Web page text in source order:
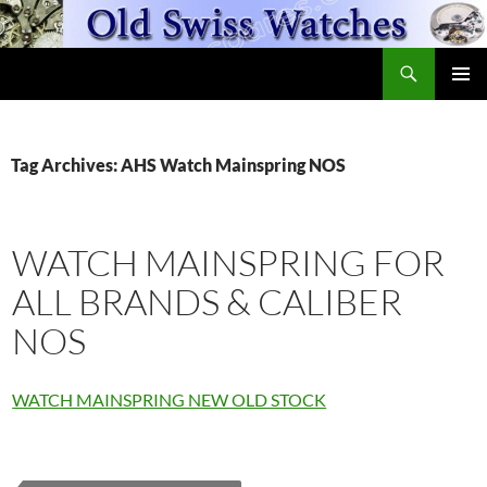
Skip
to
Tag Archives: AHS Watch Mainspring NOS
WATCH MAINSPRING FOR
ALL BRANDS & CALIBER
NOS
WATCH MAINSPRING NEW OLD STOCK